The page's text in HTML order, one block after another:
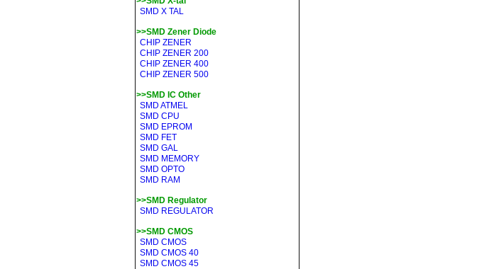
SMD X TAL
>>SMD Zener Diode
CHIP ZENER
CHIP ZENER 200
CHIP ZENER 400
CHIP ZENER 500
>>SMD IC Other
SMD ATMEL
SMD CPU
SMD EPROM
SMD FET
SMD GAL
SMD MEMORY
SMD OPTO
SMD RAM
>>SMD Regulator
SMD REGULATOR
>>SMD CMOS
SMD CMOS
SMD CMOS 40
SMD CMOS 45